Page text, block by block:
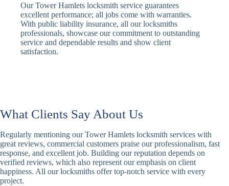
Sash
Window
Locks
Traditional
Sash Lock
Standard,
Decorative
Locks
Basic
Lock
Biometric-PIN
High-
Security
Anti-Tamper,
Our Tower Hamlets locksmith service guarantees
excellent performance; all jobs come with warranties.
With public liability insurance, all our locksmiths
professionals, showcase our commitment to outstanding
service and dependable results and show client
satisfaction.
What Clients Say About Us
Regularly mentioning our Tower Hamlets locksmith services with
great reviews, commercial customers praise our professionalism, fast
response, and excellent job. Building our reputation depends on
verified reviews, which also represent our emphasis on client
happiness. All our locksmiths offer top-notch service with every
project.